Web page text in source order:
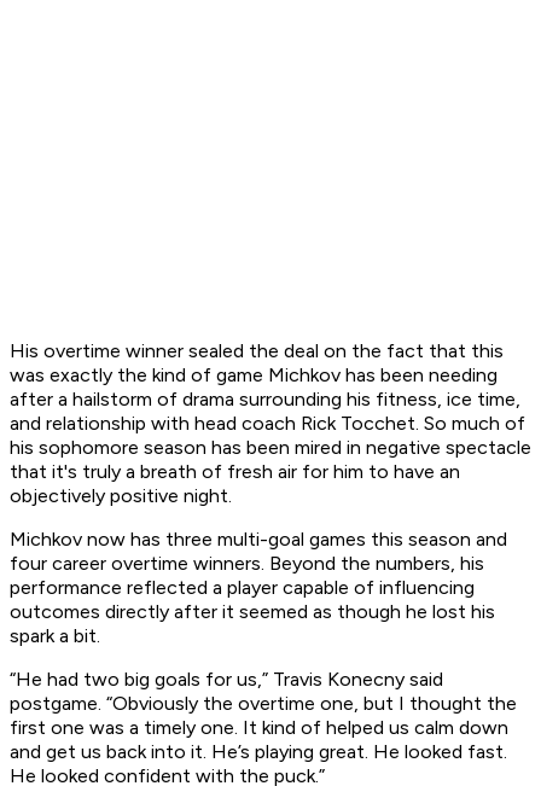
His overtime winner sealed the deal on the fact that this
was exactly the kind of game Michkov has been needing
after a hailstorm of drama surrounding his fitness, ice time,
and relationship with head coach Rick Tocchet. So much of
his sophomore season has been mired in negative spectacle
that it's truly a breath of fresh air for him to have an
objectively positive night.
Michkov now has three multi-goal games this season and
four career overtime winners. Beyond the numbers, his
performance reflected a player capable of influencing
outcomes directly after it seemed as though he lost his
spark a bit.
“He had two big goals for us,” Travis Konecny said
postgame. “Obviously the overtime one, but I thought the
first one was a timely one. It kind of helped us calm down
and get us back into it. He’s playing great. He looked fast.
He looked confident with the puck.”